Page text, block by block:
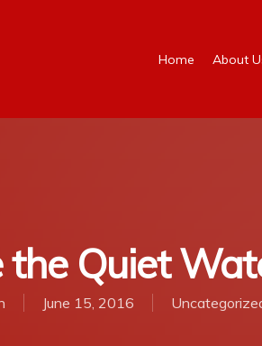
Home About
Quiet
June 15, 2016